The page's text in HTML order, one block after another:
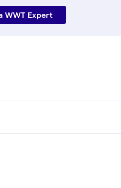
WWT Expert